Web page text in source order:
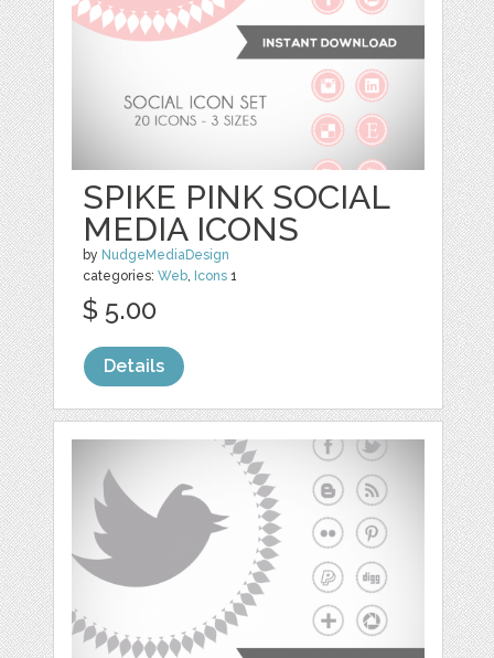
SPIKE PINK SOCIAL
MEDIA ICONS
by NudgeMediaDesign
categories:Web, Icons 1
$ 5.00
Details